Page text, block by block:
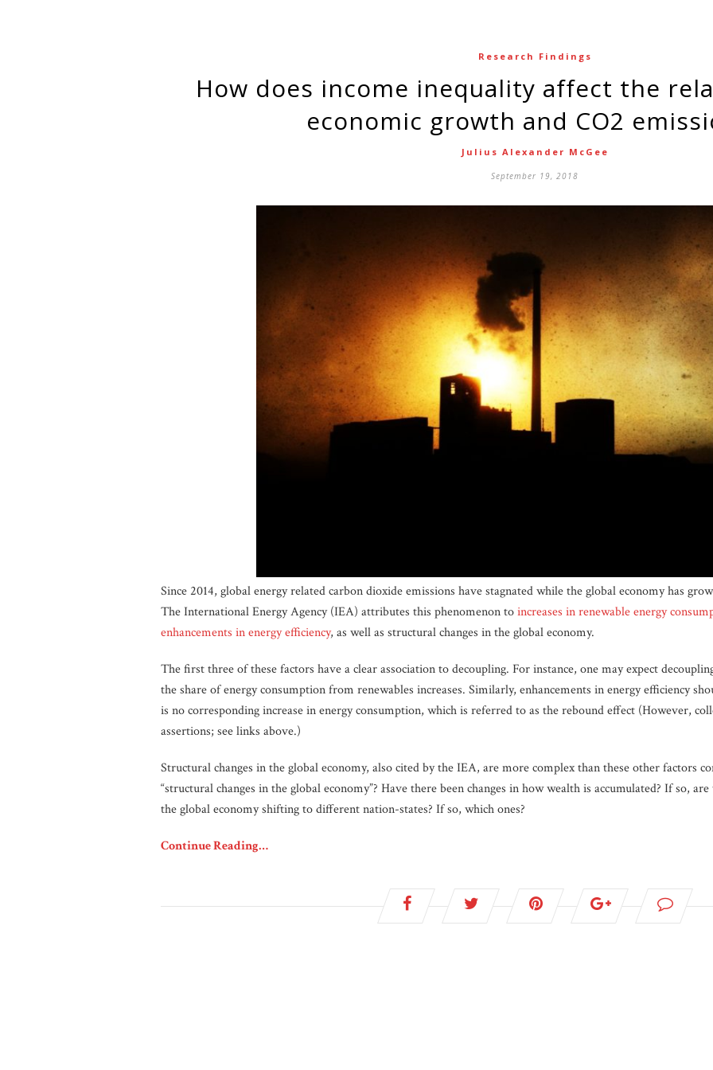
Research Findings
How does income inequality affect the relation between
economic growth and CO2
Julius Alexander McGee
September 19, 2018
Since 2014, global energy related carbon dioxide emissions have stagnated while the global economy has
The International Energy Agency (IEA) attributes this phenomenon toincreases in renewable energy
enhancements in energy efficiency, as well as structural changes in the global economy.
The first three of these factors have a clear association to decoupling. For instance, one may expect
the share of energy consumption from renewables increases. Similarly, enhancements in energy efficiency
is no corresponding increase in energy consumption, which is referred to as the rebound effect (However,
assertions; see links above.)
Structural changes in the global economy, also cited by the IEA, are more complex than these other factors
“structural changes in the global economy”? Have there been changes in how wealth is accumulated? If so,
the global economy shifting to different nation-states? If so, which ones?
Continue Reading…